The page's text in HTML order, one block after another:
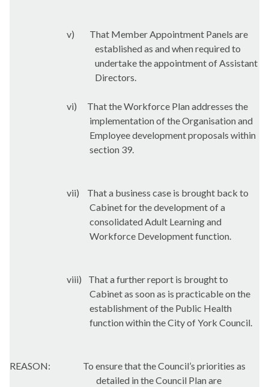
v)
That Member Appointment Panels are
established as and when required to
undertake the appointment of Assistant
Directors.
vi)
That the Workforce Plan addresses the
implementation of the Organisation and
Employee development proposals within
section 39.
vii)
That a business case is brought back to
Cabinet for the development of a
consolidated Adult Learning and
Workforce Development function.
viii)
That a further report is brought to
Cabinet as soon as is practicable on the
establishment of the Public Health
function within the City of York Council.
REASON:
To ensure that the Council’s priorities as
detailed in the Council Plan are